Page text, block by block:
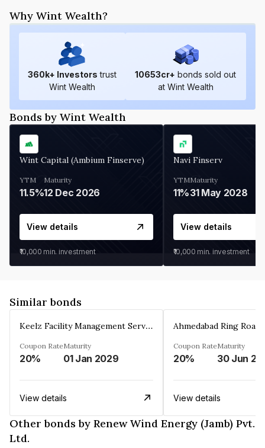
Why Wint Wealth?
360k+ Investors trust
Wint Wealth
10653cr+ bonds sold out
at Wint Wealth
Bonds by Wint Wealth
Wint Capital (Ambium Finserve)
YTM
11.5%
Maturity
12 Dec 2026
View details
₹10,000 min. investment
Navi Finserv
YTM
11%
Maturity
31 May 2028
View details
₹10,000 min. investment
Similar bonds
Keelz Facility Management Services Private Limited
Coupon Rate
20%
Maturity
01 Jan 2029
View details
Coupon Rate
20%
Maturity
30 Jun
View details
Other bonds by Renew Wind Energy (Jamb) Pvt.
Ltd.